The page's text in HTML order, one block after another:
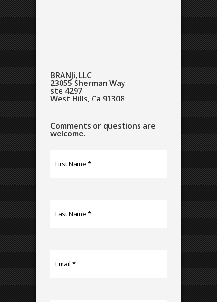
BRANJi, LLC
23055 Sherman Way
ste 4297
West Hills, Ca 91308
Comments or questions are
welcome.